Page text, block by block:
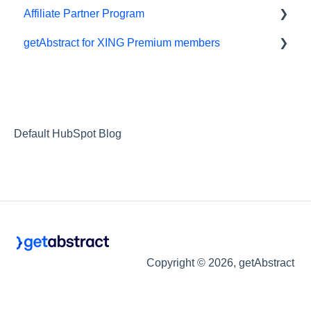
Affiliate Partner Program
Affiliates and Impact
getAbstract for XING Premium members
Default HubSpot Blog
Copyright © 2026, getAbstract